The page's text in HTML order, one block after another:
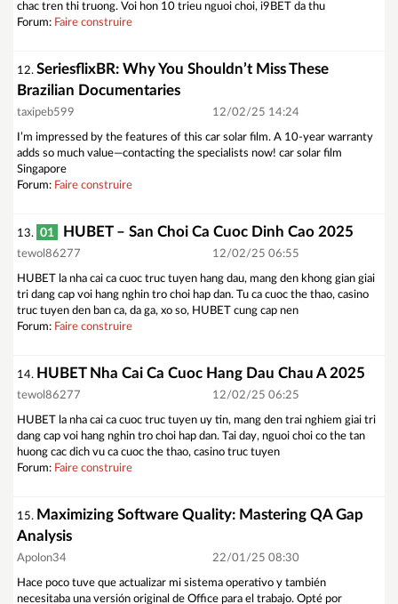
chac tren thi truong. Voi hon 10 trieu nguoi choi, i9BET da thu
Forum: Faire construire
12. SeriesflixBR: Why You Shouldn’t Miss These
Brazilian Documentaries
taxipeb599 12/02/25 14:24
I’m impressed by the features of this car solar film. A 10-year warranty
adds so much value—contacting the specialists now! car solar film
Singapore
Forum: Faire construire
13. 01 HUBET – San Choi Ca Cuoc Dinh Cao 2025
tewol86277 12/02/25 06:55
HUBET la nha cai ca cuoc truc tuyen hang dau, mang den khong gian giai
tri dang cap voi hang nghin tro choi hap dan. Tu ca cuoc the thao, casino
truc tuyen den ban ca, da ga, xo so, HUBET cung cap nen
Forum: Faire construire
14. HUBET Nha Cai Ca Cuoc Hang Dau Chau A 2025
tewol86277 12/02/25 06:25
HUBET la nha cai ca cuoc truc tuyen uy tin, mang den trai nghiem giai tri
dang cap voi hang nghin tro choi hap dan. Tai day, nguoi choi co the tan
huong cac dich vu ca cuoc the thao, casino truc tuyen
Forum: Faire construire
15. Maximizing Software Quality: Mastering QA Gap
Analysis
Apolon34 22/01/25 08:30
Hace poco tuve que actualizar mi sistema operativo y también
necesitaba una versión original de Office para el trabajo. Opté por